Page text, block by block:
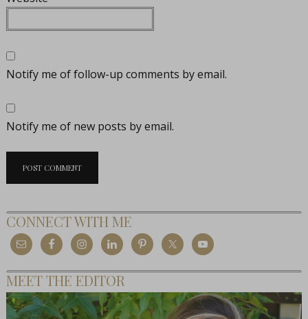
Notify me of follow-up comments by email.
Notify me of new posts by email.
CONNECT WITH ME
MEET THE EDITOR